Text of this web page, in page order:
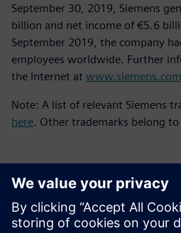
September 30, 2019, Siemens
billion and net income of €5.6
September 2019, the company
employees worldwide. Further
the Internet at www.siemens.com
Note: A list of relevant Siemens
here. Other trademarks belong
Contacts presse